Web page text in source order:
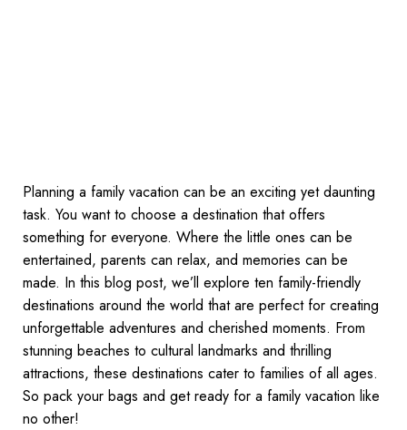
Planning a family vacation can be an exciting yet daunting
task. You want to choose a destination that offers
something for everyone. Where the little ones can be
entertained, parents can relax, and memories can be
made. In this blog post, we’ll explore ten family-friendly
destinations around the world that are perfect for creating
unforgettable adventures and cherished moments. From
stunning beaches to cultural landmarks and thrilling
attractions, these destinations cater to families of all ages.
So pack your bags and get ready for a family vacation like
no other!